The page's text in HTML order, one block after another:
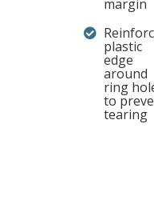
margin
plastic
edge
around
ring
to
tearing